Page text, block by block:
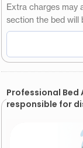
Extra charges may
section the bed will
Professional Bed
responsible for